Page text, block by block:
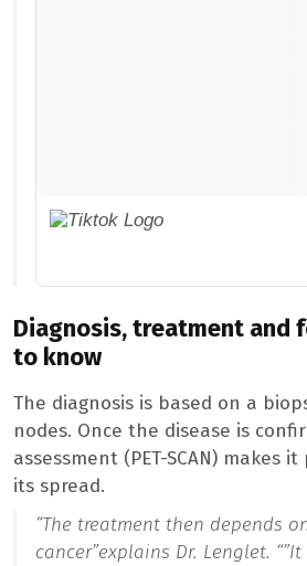
Diagnosis, treatment and
to know
The diagnosis is based on a
nodes. Once the disease is
assessment (PET-SCAN) makes
its spread.
“The treatment then depends
cancer”explains Dr. Lenglet. “”It